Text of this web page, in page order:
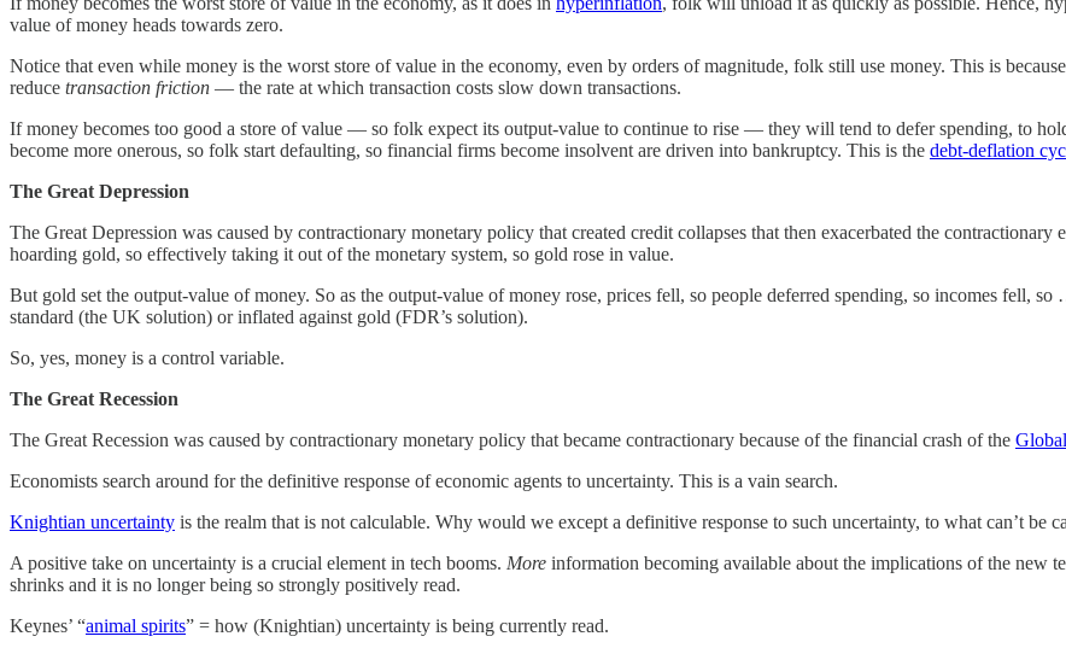
value of money heads towards zero.
Notice that even while money is the worst store of value in the economy, even by orders of magnitude, folk still use money. This is
reduce transaction friction — the rate at which transaction costs slow down transactions.
If money becomes too good a store of value — so folk expect its output-value to continue to rise — they will tend to defer spending, to
become more onerous, so folk start defaulting, so financial firms become insolvent are driven into bankruptcy. This is the debt-deflation
The Great Depression
The Great Depression was caused by contractionary monetary policy that created credit collapses that then exacerbated the
hoarding gold, so effectively taking it out of the monetary system, so gold rose in value.
But gold set the output-value of money. So as the output-value of money rose, prices fell, so people deferred spending, so incomes fell,
standard (the UK solution) or inflated against gold (FDR’s solution).
So, yes, money is a control variable.
The Great Recession
The Great Recession was caused by contractionary monetary policy that became contractionary because of the financial crash of the
Economists search around for the definitive response of economic agents to uncertainty. This is a vain search.
Knightian uncertainty is the realm that is not calculable. Why would we except a definitive response to such uncertainty, to what can’t be
A positive take on uncertainty is a crucial element in tech booms. More information becoming available about the implications of the new
shrinks and it is no longer being so strongly positively read.
Keynes’ “animal spirits” = how (Knightian) uncertainty is being currently read.